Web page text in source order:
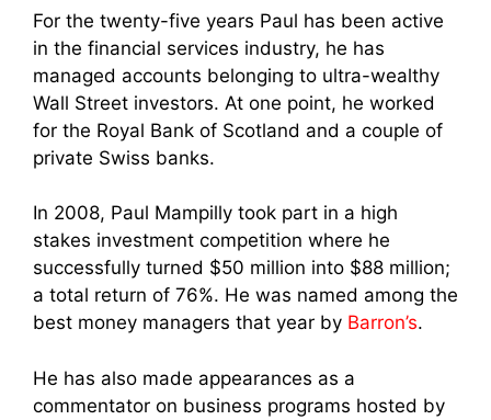
For the twenty-five years Paul has been active
in the financial services industry, he has
managed accounts belonging to ultra-wealthy
Wall Street investors. At one point, he worked
for the Royal Bank of Scotland and a couple of
private Swiss banks.
In 2008, Paul Mampilly took part in a high
stakes investment competition where he
successfully turned $50 million into $88 million;
a total return of 76%. He was named among the
best money managers that year by Barron’s.
He has also made appearances as a
commentator on business programs hosted by